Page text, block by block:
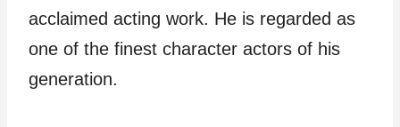
acclaimed acting work. He is regarded as
one of the finest character actors of his
generation.